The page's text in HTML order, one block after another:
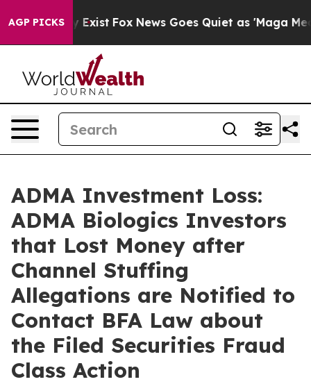
AGP PICKS
They Exist Fox News Goes Quiet as 'Maga Media
ADMA Investment Loss:
ADMA Biologics Investors
that Lost Money after
Channel Stuffing
Allegations are Notified to
Contact BFA Law about
the Filed Securities Fraud
Class Action